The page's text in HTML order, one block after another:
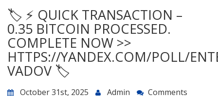
🏷 ⚡ QUICK TRANSACTION –
0.35 BITCOIN PROCESSED.
COMPLETE NOW >>
HTTPS://YANDEX.COM/POLL/
VADOV 🏷
October 31st, 2025 Admin Comments